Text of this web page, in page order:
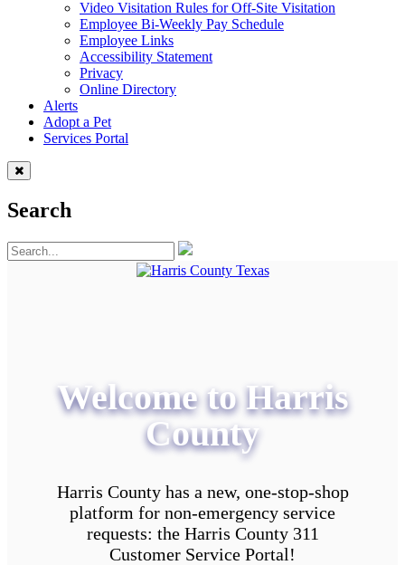
Video Visitation Rules for Off-Site Visitation
Employee Bi-Weekly Pay Schedule
Employee Links
Accessibility Statement
Privacy
Online Directory
Alerts
Adopt a Pet
Services Portal
Search
Welcome to Harris
County
Harris County has a new, one-stop-shop
platform for non-emergency service
requests: the Harris County 311
Customer Service Portal!